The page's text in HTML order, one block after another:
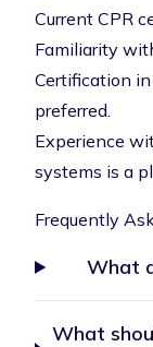
Current CPR
Familiarity
Certification
preferred.
Experience
systems is a
Frequently
What
What